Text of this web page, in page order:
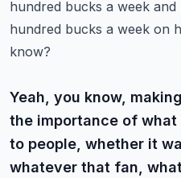
hundred bucks a week
hundred bucks a week on
know?
Yeah, you know,
the importance of
to people, whether it
whatever that fan,